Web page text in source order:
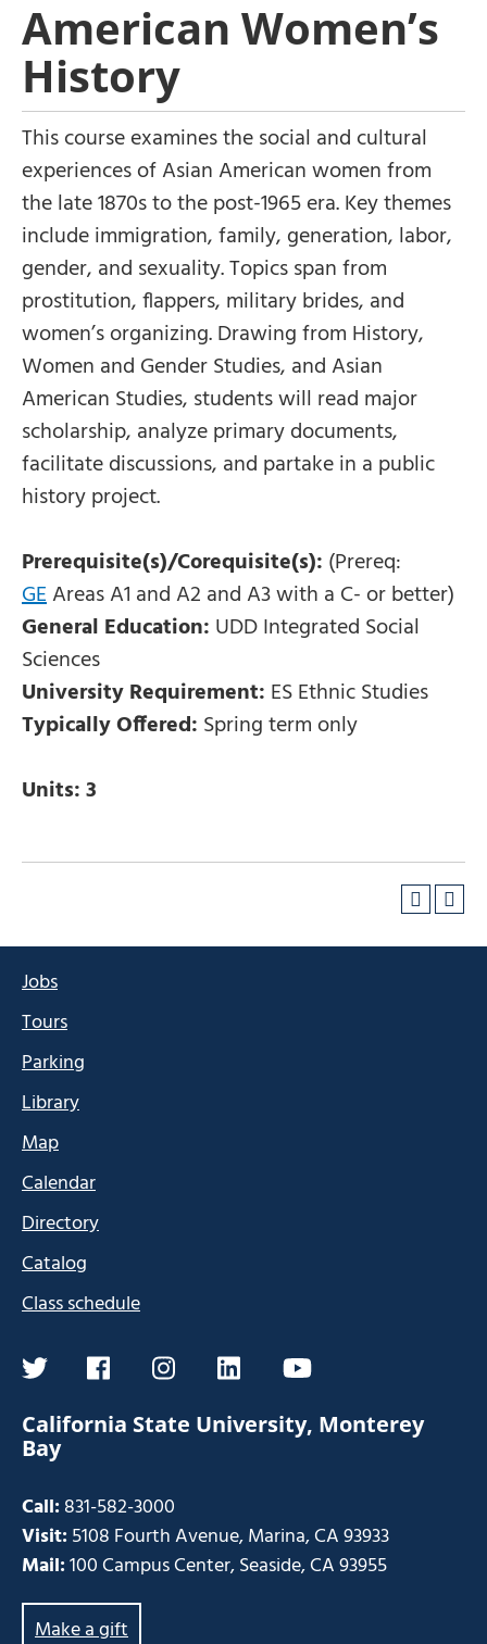
American Women’s
History
This course examines the social and cultural
experiences of Asian American women from
the late 1870s to the post-1965 era. Key themes
include immigration, family, generation, labor,
gender, and sexuality. Topics span from
prostitution, flappers, military brides, and
women’s organizing. Drawing from History,
Women and Gender Studies, and Asian
American Studies, students will read major
scholarship, analyze primary documents,
facilitate discussions, and partake in a public
history project.
Prerequisite(s)/Corequisite(s): (Prereq:
GEAreas A1 and A2 and A3 with a C- or better)
General Education: UDD Integrated Social
Sciences
University Requirement: ES Ethnic Studies
Typically Offered: Spring term only
Units:3
Jobs
Tours
Parking
Library
Map
Calendar
Directory
Catalog
Class schedule
twitterfacebookinstagramlinkedinyoutube
California State University, Monterey
Bay
Call:831-582-3000
Visit:5108 Fourth Avenue, Marina, CA 93933
Mail:100 Campus Center, Seaside, CA 93955
Make a gift